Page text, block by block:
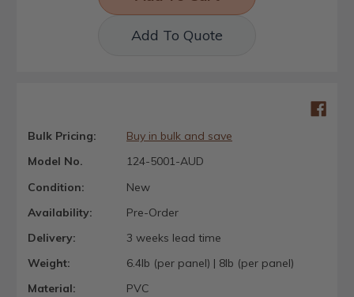
Add To Quote
Bulk Pricing:
Buy in bulk and save
Model No.
124-5001-AUD
Condition:
New
Availability:
Pre-Order
Delivery:
3 weeks lead time
Weight:
6.4lb (per panel) | 8lb (per panel)
Material:
PVC